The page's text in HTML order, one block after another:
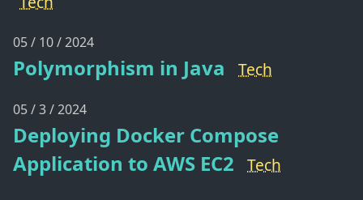
05 / 10 / 2024
Polymorphism in Java Tech
05 / 3 / 2024
Deploying Docker Compose
Application to AWS EC2
Tech